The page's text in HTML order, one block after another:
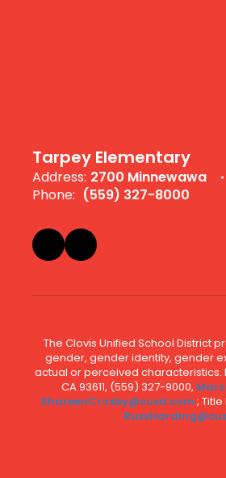
Tarpey Elementary
Address: 2700 Minnewawa
Phone: (559) 327-8000
The Clovis Unified School District
gender, gender identity, gender
actual or perceived characteristics.
CA 93611, (559) 327-9000,
ShareenCrosby@cusd.com ;